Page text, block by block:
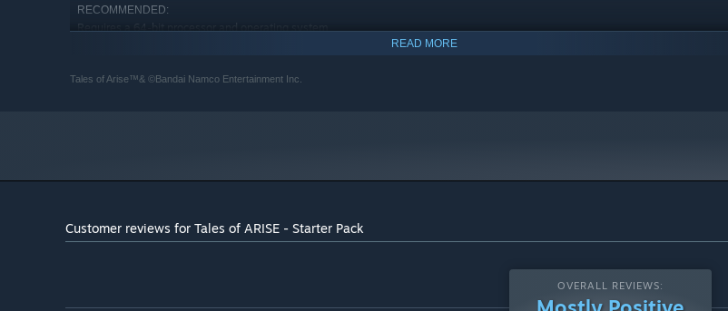
RECOMMENDED:
Requires a 64-bit processor and operating system
MEMORY: 8 GB RAM
onboard chipset
READ MORE
Tales of Arise™& ©Bandai Namco Entertainment Inc.
Customer reviews for Tales of ARISE - Starter Pack
OVERALL REVIEWS: